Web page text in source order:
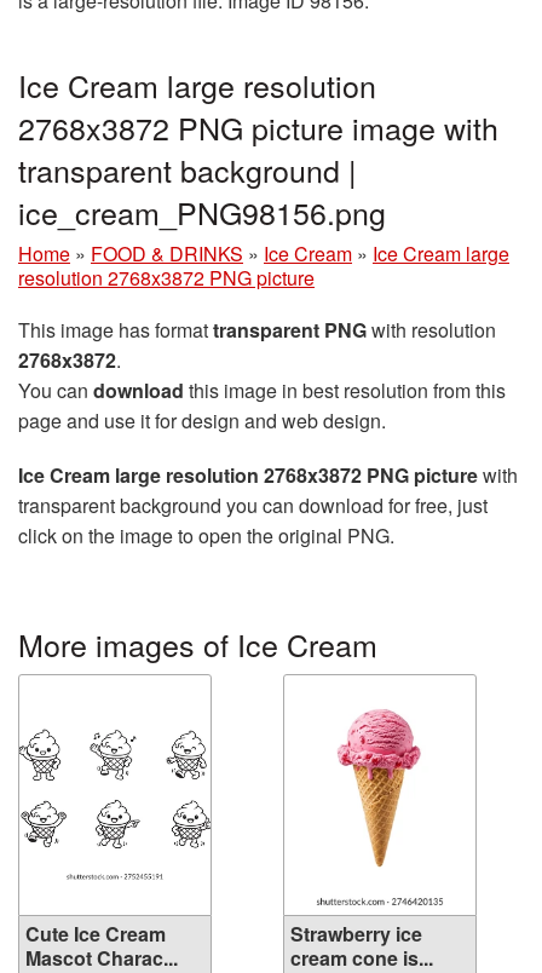
Ice Cream large resolution
2768x3872 PNG picture image with
transparent background |
ice_cream_PNG98156.png
Home » FOOD & DRINKS » Ice Cream » Ice Cream large
resolution 2768x3872 PNG picture
This image has formattransparent PNGwith resolution
2768x3872.
You can download this image in best resolution from this
page and use it for design and web design.
Ice Cream large resolution 2768x3872 PNG picturewith
transparent background you can download for free, just
click on the image to open the original PNG.
More images of Ice Cream
Cute Ice Cream
Mascot Charac...
Strawberry ice
cream cone is...